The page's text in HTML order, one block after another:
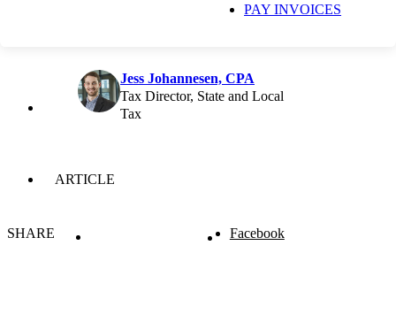
PAY INVOICES
Jess Johannesen, CPA
Tax Director, State and Local
Tax
ARTICLE
SHARE Facebook